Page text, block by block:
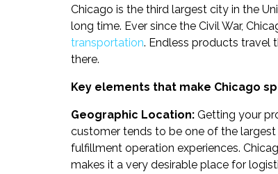
Chicago is the third largest city in the
long time. Ever since the Civil War,
transportation. Endless products travel
there.
Key elements that make Chicago
Geographic Location: Getting your
customer tends to be one of the
fulfillment operation experiences.
makes it a very desirable place for